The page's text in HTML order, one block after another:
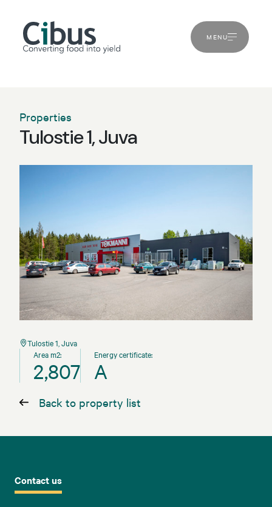
MENU
Properties
Tulostie 1, Juva
Tulostie 1, Juva
Area m2:
2,807
Energy certificate:
A
Back to property list
Contact us